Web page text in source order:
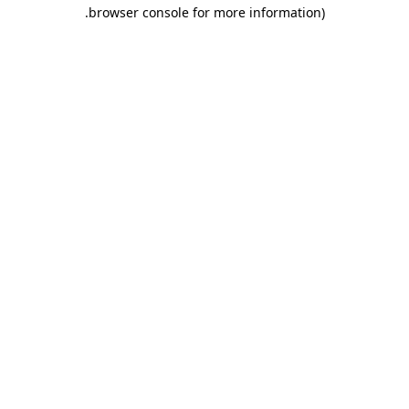
browser console for more information)
.